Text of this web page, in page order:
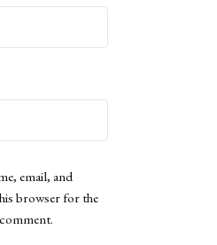
email, and
browser for the